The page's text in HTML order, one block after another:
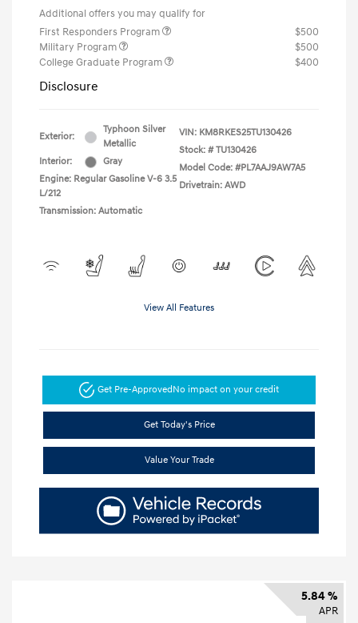
Additional offers you may qualify for
First Responders Program
$500
Military Program
$500
College Graduate Program
$400
Disclosure
Exterior:
Typhoon Silver
Metallic
Interior:
Gray
Engine: Regular Gasoline V-6 3.5
L/212
Transmission: Automatic
VIN: KM8RKES25TU130426
Stock: # TU130426
Model Code: #PL7AAJ9AW7A5
Drivetrain: AWD
View All Features
Get Pre-ApprovedNo impact on your credit
Get Today's Price
Value Your Trade
5.84 %
APR